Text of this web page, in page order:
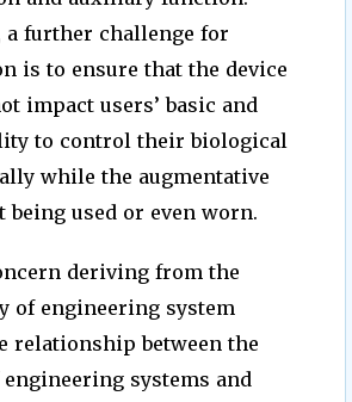
a further challenge for
is to ensure that the device
impact users’ basic and
to control their biological
while the augmentative
being used or even worn.
deriving from the
of engineering system
relationship between the
systems and